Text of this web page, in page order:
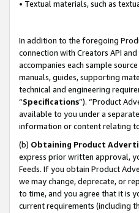
• Textual materials, such as
In addition to the foregoing
connection with Creators API
accompanies each sample
manuals, guides, supporting
technical and engineering
“Specifications”). “Product
available to you under a
information or content relating
(b) Obtaining Product
express prior written approval,
Feeds. If you obtain Product
we may change, deprecate, or
to time, and you agree that it is
current requirements (including